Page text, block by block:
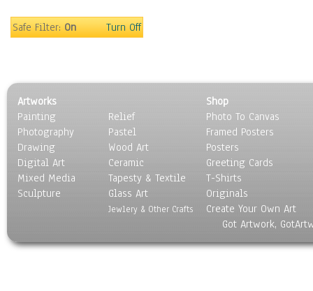
Safe Filter:On Turn Off
Artworks
Painting
Photography
Drawing
Digital Art
Mixed Media
Sculpture
Relief
Pastel
Wood Art
Ceramic
Tapesty & Textile
Glass Art
Jewlery & Other Crafts
Shop
Photo To Canvas
Framed Posters
Posters
Greeting Cards
T-Shirts
Originals
Create Your Own Art
Got Artwork,